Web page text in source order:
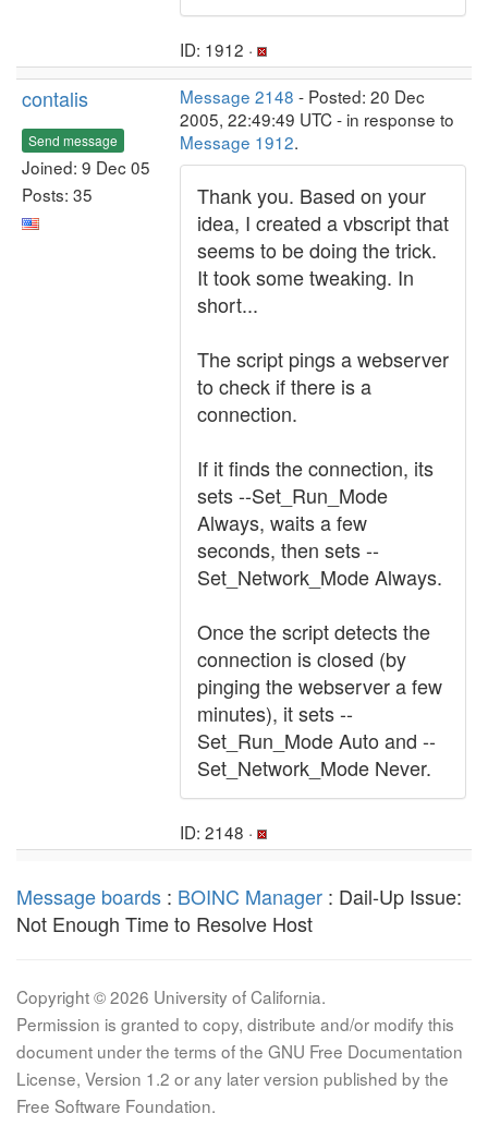
ID: 1912 ·
contalis
Send message
Joined: 9 Dec 05
Posts: 35
Message 2148 - Posted: 20 Dec
2005, 22:49:49 UTC - in response to
Message 1912.
Thank you. Based on your
idea, I created a vbscript that
seems to be doing the trick.
It took some tweaking. In
short...
The script pings a webserver
to check if there is a
connection.
If it finds the connection, its
sets --Set_Run_Mode
Always, waits a few
seconds, then sets --
Set_Network_Mode Always.
Once the script detects the
connection is closed (by
pinging the webserver a few
minutes), it sets --
Set_Run_Mode Auto and --
Set_Network_Mode Never.
ID: 2148 ·
Message boards : BOINC Manager : Dail-Up Issue:
Not Enough Time to Resolve Host
Copyright © 2026 University of California.
Permission is granted to copy, distribute and/or modify this
document under the terms of the GNU Free Documentation
License, Version 1.2 or any later version published by the
Free Software Foundation.